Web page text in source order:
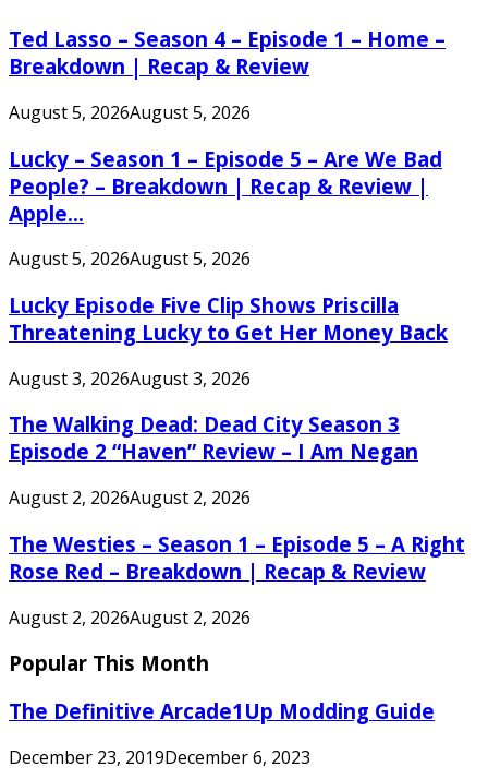
Ted Lasso – Season 4 – Episode 1 – Home –
Breakdown | Recap & Review
August 5, 2026August 5, 2026
Lucky – Season 1 – Episode 5 – Are We Bad
People? – Breakdown | Recap & Review |
Apple...
August 5, 2026August 5, 2026
Lucky Episode Five Clip Shows Priscilla
Threatening Lucky to Get Her Money Back
August 3, 2026August 3, 2026
The Walking Dead: Dead City Season 3
Episode 2 “Haven” Review – I Am Negan
August 2, 2026August 2, 2026
The Westies – Season 1 – Episode 5 – A Right
Rose Red – Breakdown | Recap & Review
August 2, 2026August 2, 2026
Popular This Month
The Definitive Arcade1Up Modding Guide
December 23, 2019December 6, 2023